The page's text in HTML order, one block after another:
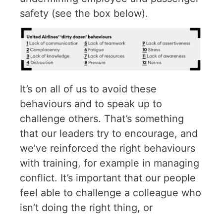
safety (see the box below).
It’s on all of us to avoid these
behaviours and to speak up to
challenge others. That’s something
that our leaders try to encourage, and
we’ve reinforced the right behaviours
with training, for example in managing
conflict. It’s important that our people
feel able to challenge a colleague who
isn’t doing the right thing, or